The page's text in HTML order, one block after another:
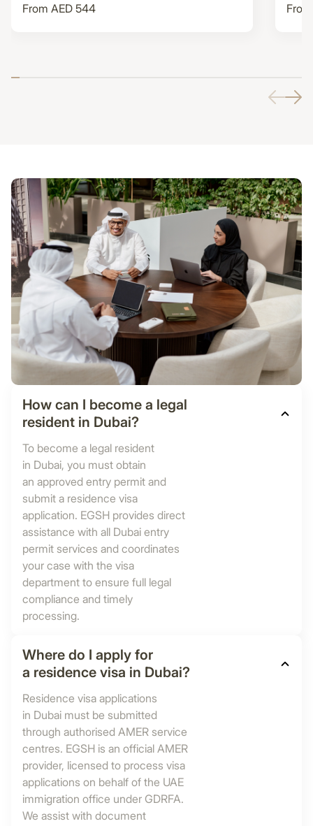
From AED 544
How can I become a legal
resident in Dubai?
To become a legal resident
in Dubai, you must obtain
an approved entry permit and
submit a residence visa
application. EGSH provides direct
assistance with all Dubai entry
permit services and coordinates
your case with the visa
department to ensure full legal
compliance and timely
processing.
Where do I apply for
a residence visa in Dubai?
Residence visa applications
in Dubai must be submitted
through authorised AMER service
centres. EGSH is an official AMER
provider, licensed to process visa
applications on behalf of the UAE
immigration office under GDRFA.
We assist with document